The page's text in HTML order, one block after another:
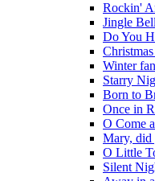
Rockin'
Jingle
Do You
Winter
Starry
Born to
Once in
O Come
Mary, did
O Little
Silent